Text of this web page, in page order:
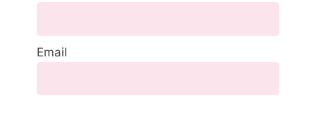
Email